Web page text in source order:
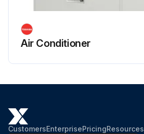
Air Conditioner
CustomersEnterprisePricingResources